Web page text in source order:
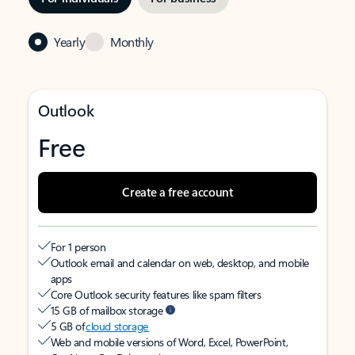
Yearly Monthly
Outlook
Free
Create a free account
For 1 person
Outlook email and calendar on web, desktop, and mobile
apps
Core Outlook security features like spam filters
15 GB of mailbox storage
5 GB ofcloud storage
Web and mobile versions of Word, Excel, PowerPoint,